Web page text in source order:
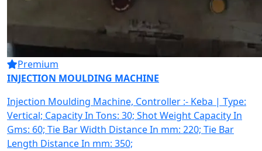
Premium
INJECTION MOULDING MACHINE
Injection Moulding Machine, Controller :- Keba | Type:
Vertical; Capacity In Tons: 30; Shot Weight Capacity In
Gms: 60; Tie Bar Width Distance In mm: 220; Tie Bar
Length Distance In mm: 350;